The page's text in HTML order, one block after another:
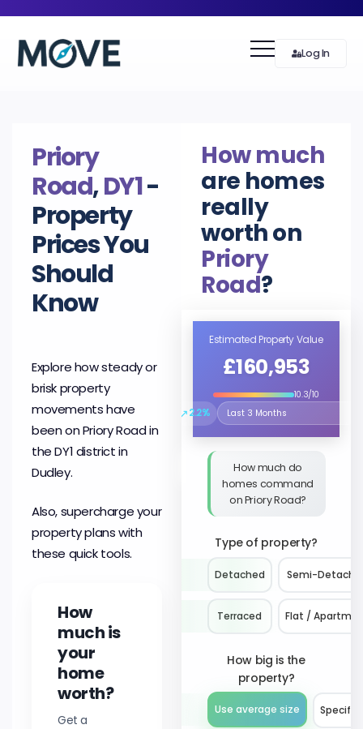
Log In
Priory
Road,DY1-
Property
Prices You
Should
Know
Explore how steady or
brisk property
movements have
been on Priory Road in
the DY1 district in
Dudley.
Also, supercharge your
property plans with
these quick tools.
How
much is
your
home
worth?
Get a
How much
are homes
really
worth on
Priory
Road?
Estimated Property Value
£160,953
10.3/10
↗2.2%
Select the time period to
How much do
homes command
on Priory Road?
Type of property?
Detached Semi-
Terraced Flat /
How big is the
property?
Use average size Specify